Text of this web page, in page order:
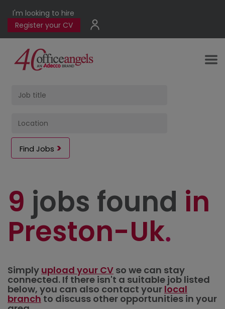
I'm looking to hire
Register your CV
Find Jobs
9 jobs found in
Preston-Uk
Simply upload your CV so we can stay
connected. If there isn't a suitable job listed
below, you can also contact your local
branchto discuss other opportunities in your